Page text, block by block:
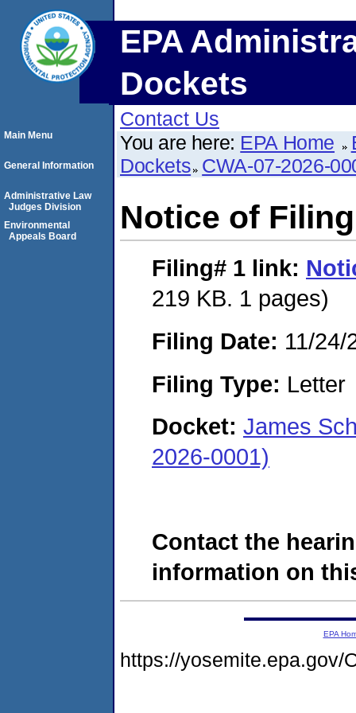
EPA
Dockets
Contact Us
You are here: EPA Home
Dockets CWA-07-2026-
Notice of Filing
Filing# 1 link:
219 KB. 1 pages)
Filing Date: 11/24/
Filing Type: Letter
Docket: James
2026-0001)
Contact the
information on
Main Menu
General Information
Administrative Law
Judges Division
Environmental
Appeals Board
EPA
https://yosemite.epa.gov/